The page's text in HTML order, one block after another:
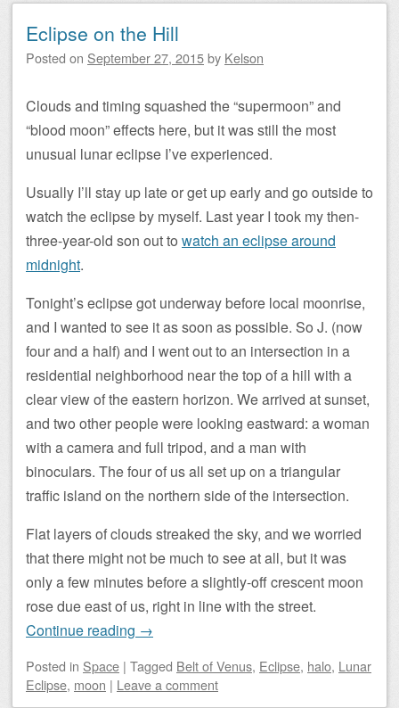
Eclipse on the Hill
Posted on September 27, 2015by Kelson
Clouds and timing squashed the “supermoon” and
“blood moon” effects here, but it was still the most
unusual lunar eclipse I’ve experienced.
Usually I’ll stay up late or get up early and go outside to
watch the eclipse by myself. Last year I took my then-
three-year-old son out to watch an eclipse around
midnight.
Tonight’s eclipse got underway before local moonrise,
and I wanted to see it as soon as possible. So J. (now
four and a half) and I went out to an intersection in a
residential neighborhood near the top of a hill with a
clear view of the eastern horizon. We arrived at sunset,
and two other people were looking eastward: a woman
with a camera and full tripod, and a man with
binoculars. The four of us all set up on a triangular
traffic island on the northern side of the intersection.
Flat layers of clouds streaked the sky, and we worried
that there might not be much to see at all, but it was
only a few minutes before a slightly-off crescent moon
rose due east of us, right in line with the street.
Continue reading →
Posted in Space | Tagged Belt of Venus, Eclipse, halo, Lunar
Eclipse, moon | Leave a comment